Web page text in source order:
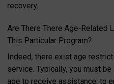
recovery.
Are There There Age-Related
This Particular Program?
Indeed, there exist age
service. Typically, you must
age to receive assistance, to